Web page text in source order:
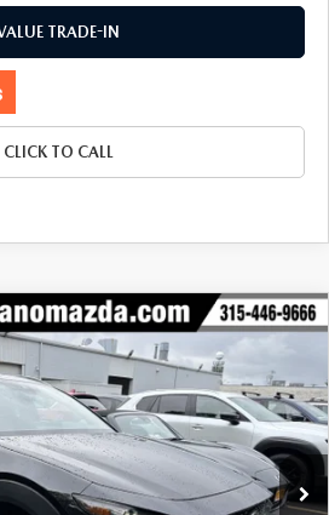
TRADE-IN
CLICK TO CALL
2.5 S SELECT
Stock:6259PModel:C30SEXA
Ext. Int.
$24,170
BUY FOR
LESS